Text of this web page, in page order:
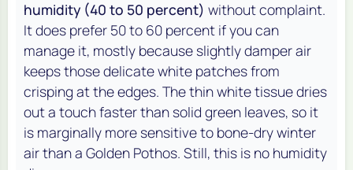
humidity (40 to 50 percent) without complaint.
It does prefer 50 to 60 percent if you can
manage it, mostly because slightly damper air
keeps those delicate white patches from
crisping at the edges. The thin white tissue dries
out a touch faster than solid green leaves, so it
is marginally more sensitive to bone-dry winter
air than a Golden Pothos. Still, this is no humidity